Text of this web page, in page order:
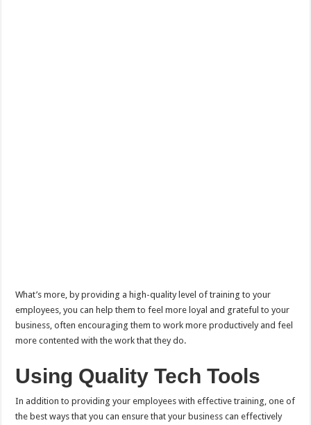
What’s more, by providing a high-quality level of training to your
employees, you can help them to feel more loyal and grateful to your
business, often encouraging them to work more productively and feel
more contented with the work that they do.
Using Quality Tech Tools
In addition to providing your employees with effective training, one of
the best ways that you can ensure that your business can effectively